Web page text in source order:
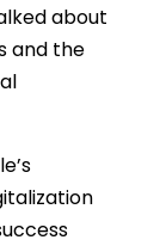
about
and the